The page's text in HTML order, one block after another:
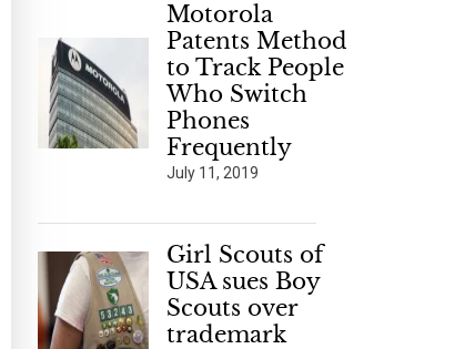
Motorola
Patents Method
to Track People
Who Switch
Phones
Frequently
July 11, 2019
Girl Scouts of
USA sues Boy
Scouts over
trademark